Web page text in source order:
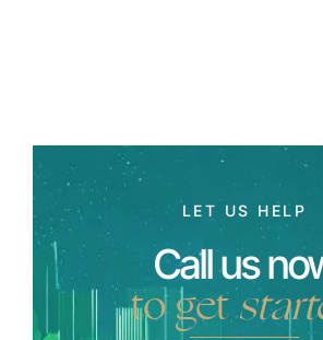
LET US HELP
Call us
to get